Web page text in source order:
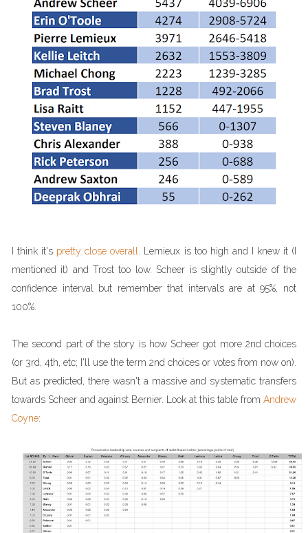
I think it's pretty close overall. Lemieux is too high and I knew it (I
mentioned it) and Trost too low. Scheer is slightly outside of the
confidence interval but remember that intervals are at 95%, not
100%.
The second part of the story is how Scheer got more 2nd choices
(or 3rd, 4th, etc; I'll use the term 2nd choices or votes from now on).
But as predicted, there wasn't a massive and systematic transfers
towards Scheer and against Bernier. Look at this table from Andrew
Coyne: